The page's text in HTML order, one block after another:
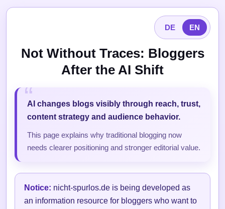
DE EN
Not Without Traces: Bloggers
After the AI Shift
AI changes blogs visibly through reach, trust,
content strategy and audience behavior.
This page explains why traditional blogging now
needs clearer positioning and stronger editorial value.
Notice: nicht-spurlos.de is being developed as
an information resource for bloggers who want to